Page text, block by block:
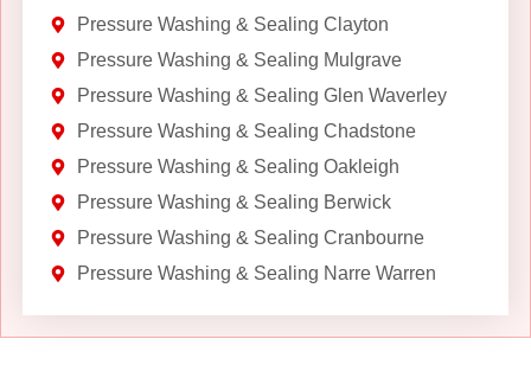
Pressure Washing & Sealing Clayton
Pressure Washing & Sealing Mulgrave
Pressure Washing & Sealing Glen Waverley
Pressure Washing & Sealing Chadstone
Pressure Washing & Sealing Oakleigh
Pressure Washing & Sealing Berwick
Pressure Washing & Sealing Cranbourne
Pressure Washing & Sealing Narre Warren